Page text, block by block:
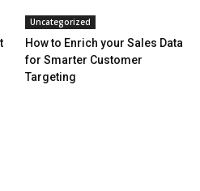
Uncategorized
How to Enrich your Sales Data
for Smarter Customer
Targeting